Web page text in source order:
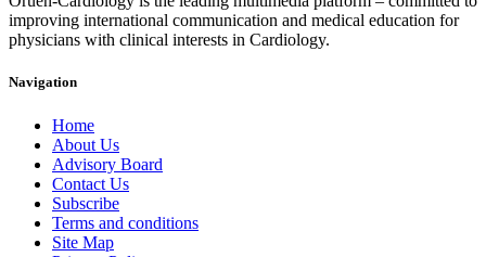
improving international communication and medical education for
physicians with clinical interests in Cardiology.
Navigation
Home
About Us
Advisory Board
Contact Us
Subscribe
Terms and conditions
Site Map